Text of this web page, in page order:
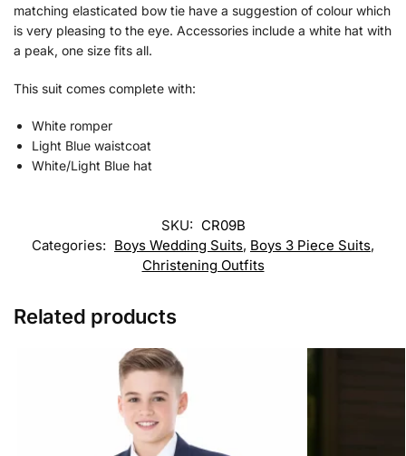
matching elasticated bow tie have a suggestion of colour which
is very pleasing to the eye. Accessories include a white hat with
a peak, one size fits all.
This suit comes complete with:
White romper
Light Blue waistcoat
White/Light Blue hat
SKU: CR09B
Categories: Boys Wedding Suits, Boys 3 Piece Suits,
Christening Outfits
Related products